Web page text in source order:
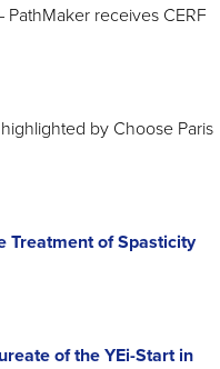
PathMaker receives CERF
by Choose Paris
Treatment of Spasticity
of the YEi-Start in